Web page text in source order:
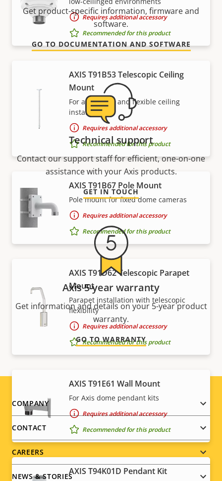
Requires additional accessory
Recommended for this product
AXIS T91B53 Telescopic Ceiling
Mount
For affordable and flexible ceiling
installations
Requires additional accessory
Recommended for this product
AXIS T91B67 Pole Mount
Pole mount for fixed dome cameras
Requires additional accessory
Recommended for this product
AXIS T91D62 Telescopic Parapet
Mount
Parapet installation with telescopic
flexibility
Requires additional accessory
Recommended for this product
AXIS T91E61 Wall Mount
For Axis dome pendant kits
Requires additional accessory
Recommended for this product
AXIS T94K01D Pendant Kit
Get product-specific information, firmware and
software.
GO TO DOCUMENTATION AND SOFTWARE
Technical support
Contact our support staff for efficient, one-on-one
assistance with your Axis products.
GET IN TOUCH
Axis 5-year warranty
Get information and details on your 5-year product
warranty.
GO TO WARRANTY
Footer
menu
COMPANY
CONTACT
CAREERS
NEWS & STORIES